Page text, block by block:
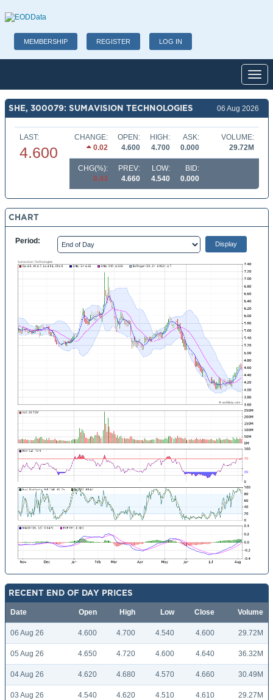
MEMBERSHIP REGISTER LOG IN
SHE, 300079: SUMAVISION TECHNOLOGIES 06 Aug 2026
LAST:
4.600
CHANGE:
0.02
OPEN:
4.600
HIGH:
4.700
ASK:
0.000
VOLUME:
29.72M
CHG(%):
0.43
PREV:
4.660
LOW:
4.540
BID:
0.000
CHART
Period:
RECENT END OF DAY PRICES
Date Open High Low Close Volume
06 Aug 26 4.600 4.700 4.540 4.600 29.72M
05 Aug 26 4.650 4.720 4.600 4.640 36.32M
04 Aug 26 4.620 4.680 4.570 4.660 30.49M
03 Aug 26 4.540 4.620 4.510 4.610 29.27M